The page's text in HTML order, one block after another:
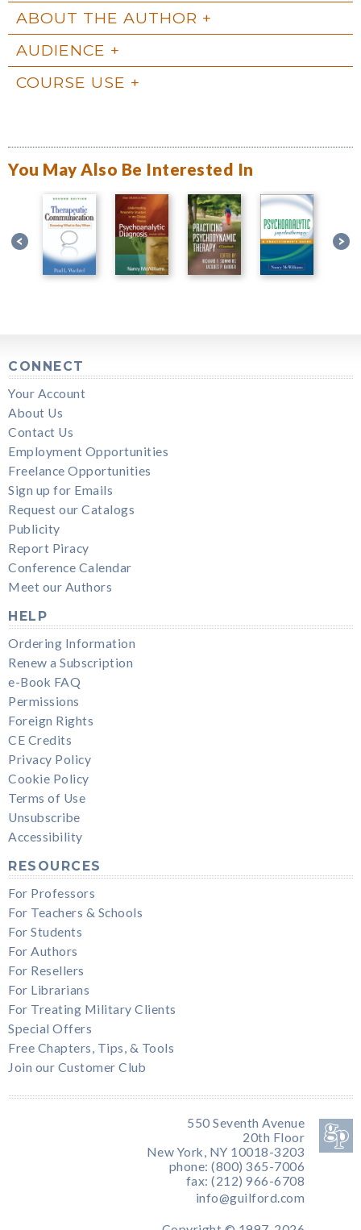
ABOUT THE AUTHOR
AUDIENCE
COURSE USE
You May Also Be Interested In
CONNECT
Your Account
About Us
Contact Us
Employment Opportunities
Freelance Opportunities
Sign up for Emails
Request our Catalogs
Publicity
Report Piracy
Conference Calendar
Meet our Authors
HELP
Ordering Information
Renew a Subscription
e-Book FAQ
Permissions
Foreign Rights
CE Credits
Privacy Policy
Cookie Policy
Terms of Use
Unsubscribe
Accessibility
RESOURCES
For Professors
For Teachers & Schools
For Students
For Authors
For Resellers
For Librarians
For Treating Military Clients
Special Offers
Free Chapters, Tips, & Tools
Join our Customer Club
550 Seventh Avenue
20th Floor
New York, NY 10018-3203
phone: (800) 365-7006
fax: (212) 966-6708
info@guilford.com